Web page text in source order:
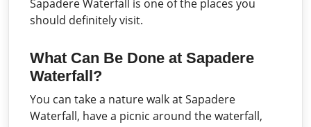
Sapadere Waterfall is one of the places you
should definitely visit.
What Can Be Done at Sapadere
Waterfall?
You can take a nature walk at Sapadere
Waterfall, have a picnic around the waterfall,